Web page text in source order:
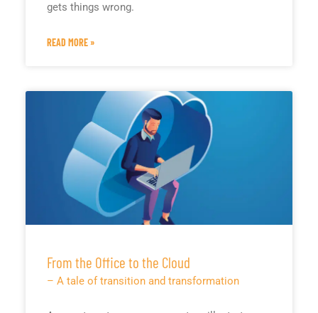
gets things wrong.
READ MORE »
From the Office to the Cloud
– A tale of transition and transformation